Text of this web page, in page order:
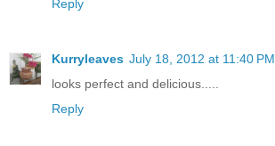
Reply
Kurryleaves July 18, 2012 at 11:40 PM
looks perfect and delicious.....
Reply